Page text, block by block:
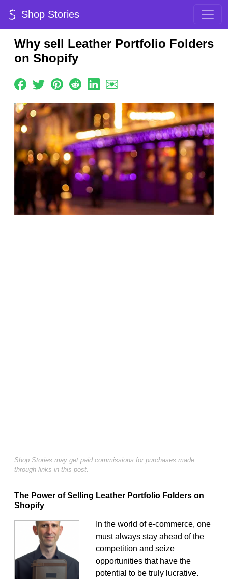
Shop Stories
Why sell Leather Portfolio Folders
on Shopify
Shop Stories may get paid commissions for purchases made
through links in this post.
The Power of Selling Leather Portfolio Folders on
Shopify
In the world of e-commerce, one
must always stay ahead of the
competition and seize
opportunities that have the
potential to be truly lucrative.